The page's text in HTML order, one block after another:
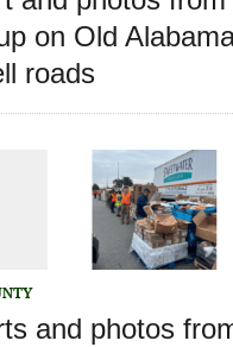
on Old
roads
and photos